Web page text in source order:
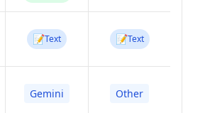
📝Text 📝Text
Gemini Other